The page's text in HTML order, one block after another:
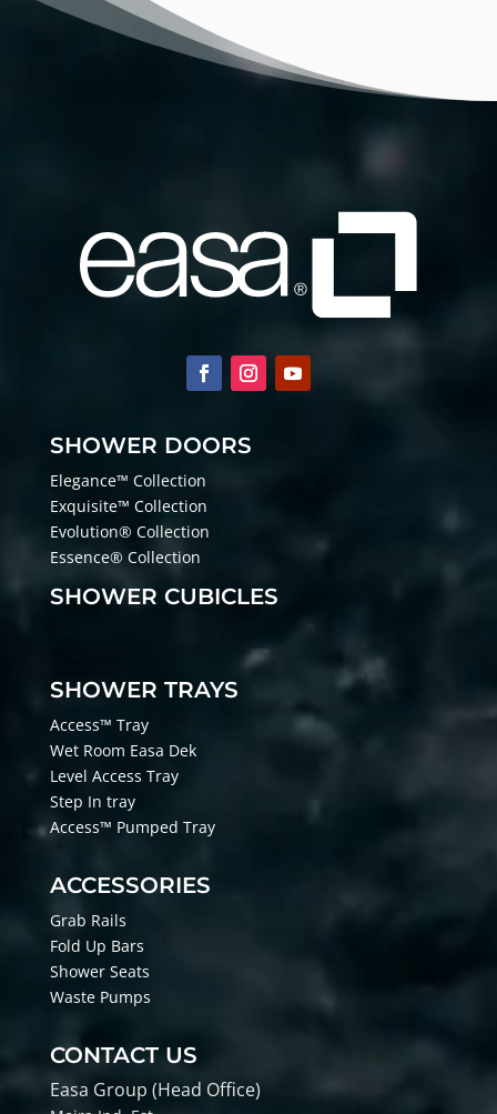
SHOWER DOORS
Elegance™ Collection
Exquisite™ Collection
Evolution® Collection
Essence® Collection
SHOWER CUBICLES
SHOWER TRAYS
Access™ Tray
Wet Room Easa Dek
Level Access Tray
Step In tray
Access™ Pumped Tray
ACCESSORIES
Grab Rails
Fold Up Bars
Shower Seats
Waste Pumps
CONTACT US
Easa Group (Head Office)